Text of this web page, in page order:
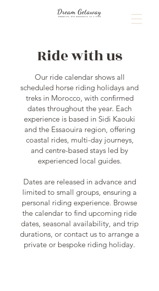
Ride with us
Our ride calendar shows all
scheduled horse riding holidays and
treks in Morocco, with confirmed
dates throughout the year. Each
experience is based in Sidi Kaouki
and the Essaouira region, offering
coastal rides, multi-day journeys,
and centre-based stays led by
experienced local guides.
Dates are released in advance and
limited to small groups, ensuring a
personal riding experience. Browse
the calendar to find upcoming ride
dates, seasonal availability, and trip
durations, or contact us to arrange a
private or bespoke riding holiday.